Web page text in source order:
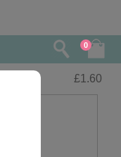
0
£1.60